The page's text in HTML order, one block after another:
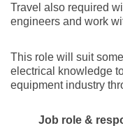
Travel also required
engineers and work
This role will suit
electrical knowledge
equipment industry
Job role &